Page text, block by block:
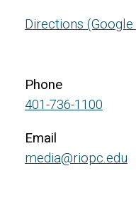
Phone
401-736-1100
Email
media@riopc.edu
Directions